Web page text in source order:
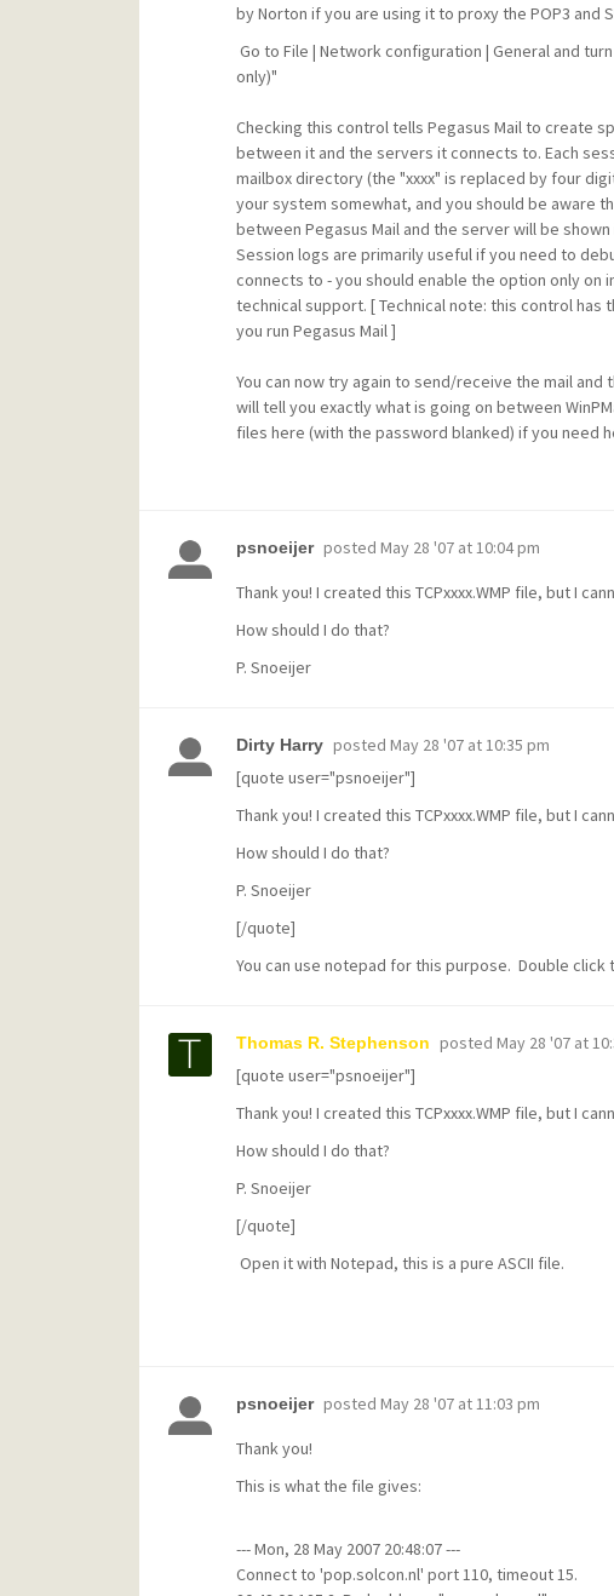
by Norton if you are using it to proxy the POP3 and
Go to File | Network configuration | General and
only)"
Checking this control tells Pegasus Mail to create
between it and the servers it connects to. Each
mailbox directory (the "xxxx" is replaced by four
your system somewhat, and you should be aware
between Pegasus Mail and the server will be
Session logs are primarily useful if you need to
connects to - you should enable the option only
technical support. [ Technical note: this control has
you run Pegasus Mail ]
You can now try again to send/receive the mail
will tell you exactly what is going on between
files here (with the password blanked) if you need
psnoeijer posted May 28 '07 at 10:04 pm
Thank you! I created this TCPxxxx.WMP file, but I
How should I do that?
P. Snoeijer
Dirty Harry posted May 28 '07 at 10:35 pm
[quote user="psnoeijer"]
Thank you! I created this TCPxxxx.WMP file, but I
How should I do that?
P. Snoeijer
[/quote]
You can use notepad for this purpose. Double
Thomas R. Stephenson posted May 28 '07 at
[quote user="psnoeijer"]
Thank you! I created this TCPxxxx.WMP file, but I
How should I do that?
P. Snoeijer
[/quote]
Open it with Notepad, this is a pure ASCII file.
psnoeijer posted May 28 '07 at 11:03 pm
Thank you!
This is what the file gives:
--- Mon, 28 May 2007 20:48:07 ---
Connect to 'pop.solcon.nl' port 110, timeout 15.